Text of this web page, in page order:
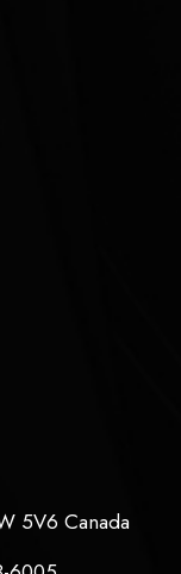
5V6 Canada